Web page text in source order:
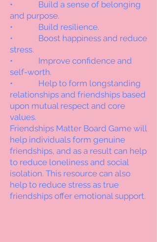
• Build a sense of belonging
and purpose.
• Build resilience.
• Boost happiness and reduce
stress.
• Improve confidence and
self-worth.
• Help to form longstanding
relationships and friendships based
upon mutual respect and core
values.
Friendships Matter Board Game will
help individuals form genuine
friendships, and as a result can help
to reduce loneliness and social
isolation. This resource can also
help to reduce stress as true
friendships offer emotional support.